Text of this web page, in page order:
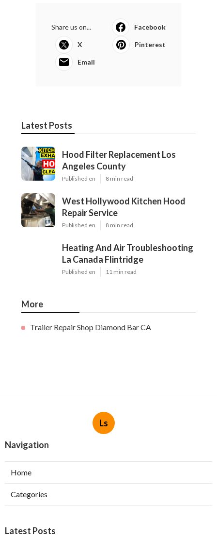
Share us on... Facebook
X Pinterest
Email
Latest Posts
Hood Filter Replacement Los
Angeles County
Published en 8 min read
West Hollywood Kitchen Hood
Repair Service
Published en 8 min read
Heating And Air Troubleshooting
La Canada Flintridge
Published en 11 min read
More
Trailer Repair Shop Diamond Bar CA
Ls
Navigation
Home
Categories
Latest Posts